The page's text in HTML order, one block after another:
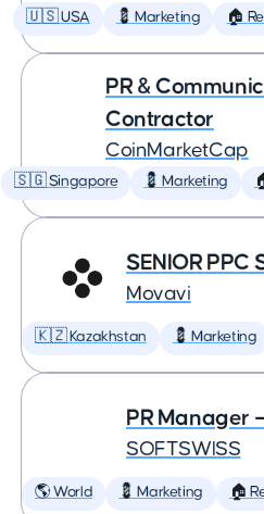
🇺🇸 USA 💈 Marketing 🏠
PR &
Contractor
CoinMarketCap
🇸🇬 Singapore 💈 Marketing
SENIOR PPC
Movavi
🇰🇿 Kazakhstan 💈 Marketing
PR Manager
SOFTSWISS
🌎 World 💈 Marketing 🏠